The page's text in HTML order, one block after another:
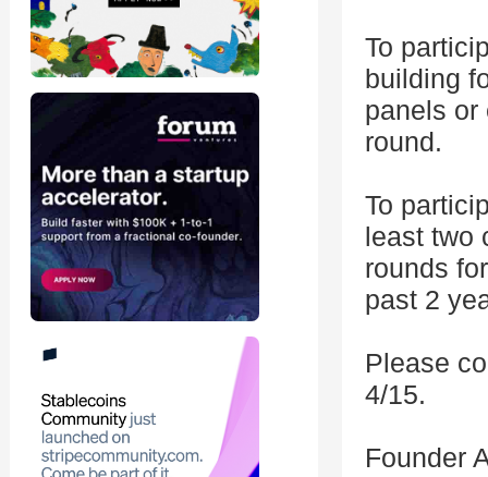
To
building
panels or
round.
To
least two
rounds
past 2
Please
4/15.
Founder